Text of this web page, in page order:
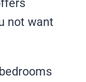
not want